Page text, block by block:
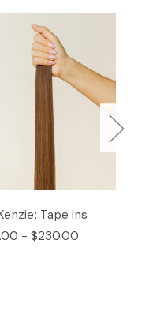
Tape Ins
- $230.00